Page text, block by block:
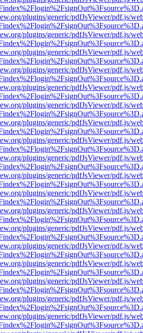
plugins/generic/pdfJsViewer/pdf.js/
plugins/generic/pdfJsViewer/pdf.js/
plugins/generic/pdfJsViewer/pdf.js/
plugins/generic/pdfJsViewer/pdf.js/
plugins/generic/pdfJsViewer/pdf.js/
plugins/generic/pdfJsViewer/pdf.js/
plugins/generic/pdfJsViewer/pdf.js/
plugins/generic/pdfJsViewer/pdf.js/
plugins/generic/pdfJsViewer/pdf.js/
plugins/generic/pdfJsViewer/pdf.js/
plugins/generic/pdfJsViewer/pdf.js/
plugins/generic/pdfJsViewer/pdf.js/
plugins/generic/pdfJsViewer/pdf.js/
plugins/generic/pdfJsViewer/pdf.js/
plugins/generic/pdfJsViewer/pdf.js/
plugins/generic/pdfJsViewer/pdf.js/
plugins/generic/pdfJsViewer/pdf.js/
plugins/generic/pdfJsViewer/pdf.js/